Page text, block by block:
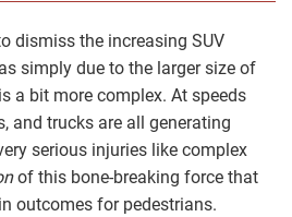
dismiss the increasing SUV
simply due to the larger size of
a bit more complex. At speeds
and trucks are all generating
serious injuries like complex
of this bone-breaking force that
outcomes for pedestrians.